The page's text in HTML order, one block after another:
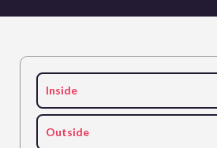
Inside
Outside